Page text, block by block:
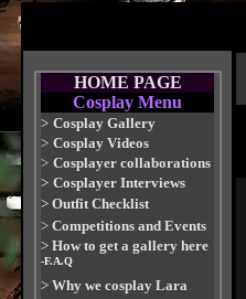
HOME PAGE
Cosplay Menu
> Cosplay Gallery
> Cosplay Videos
> Cosplayer collaborations
> Cosplayer Interviews
> Outfit Checklist
> Competitions and Events
> How to get a gallery here
-F.A.Q
> Why we cosplay Lara